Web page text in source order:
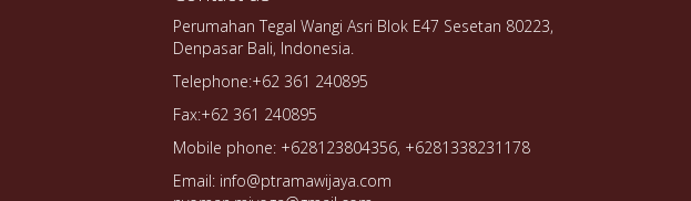
Perumahan Tegal Wangi Asri Blok E47 Sesetan 80223,
Denpasar Bali, Indonesia.
Telephone:+62 361 240895
Fax:+62 361 240895
Mobile phone: +628123804356, +6281338231178
Email: info@ptramawijaya.com